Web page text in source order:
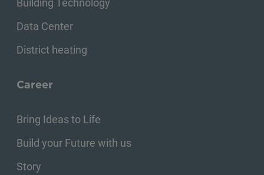
Building Technology
Data Center
District heating
Career
Bring Ideas to Life
Build your Future with us
Story